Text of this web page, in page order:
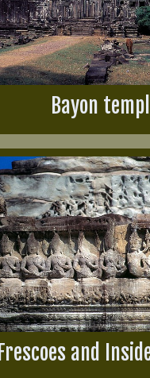
Bayon
Frescoes and